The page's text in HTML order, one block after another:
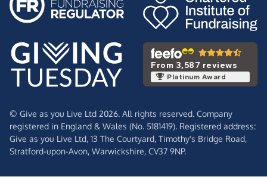
From 3,587 reviews
Platinum Award
© Give as you Live Ltd 2026. All rights reserved. Company
registered in England & Wales (No. 5181419). Registered address:
Give as you Live Ltd, 13 The Courtyard, Timothy's Bridge Road,
Stratford-upon-Avon, Warwickshire, CV37 9NP.